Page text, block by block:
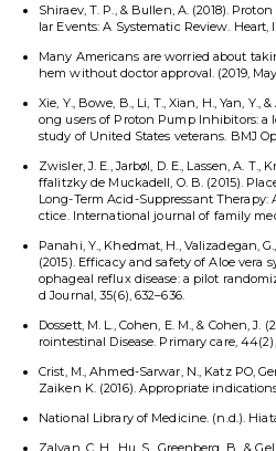
Shiraev, T. P., & Bullen, A. (2018).
lar Events: A Systematic Review.
Many Americans are worried about
hem without doctor approval. (2019,
Xie, Y., Bowe, B., Li, T., Xian, H., Yan, Y.,
ong users of Proton Pump Inhibitors:
study of United States veterans. BMJ
Zwisler, J. E., Jarbøl, D. E., Lassen, A. T.,
ffalitzky de Muckadell, O. B. (2015).
Long-Term Acid-Suppressant Therapy:
ctice. International journal of family
Panahi, Y., Khedmat, H., Valizadegan,
(2015). Efficacy and safety of Aloe vera
ophageal reflux disease: a pilot
d Journal, 35(6), 632–636.
Dossett, M. L., Cohen, E. M., & Cohen,
rointestinal Disease. Primary care, 44(2),
Crist, M., Ahmed-Sarwar, N., Katz PO,
Zaiken K. (2016). Appropriate
National Library of Medicine. (n.d.).
Zalvan, C. H., Hu, S., Greenberg, B., &